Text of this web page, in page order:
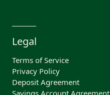
Legal
Terms of Service
Privacy Policy
Deposit Agreement
Savings Account Agreement